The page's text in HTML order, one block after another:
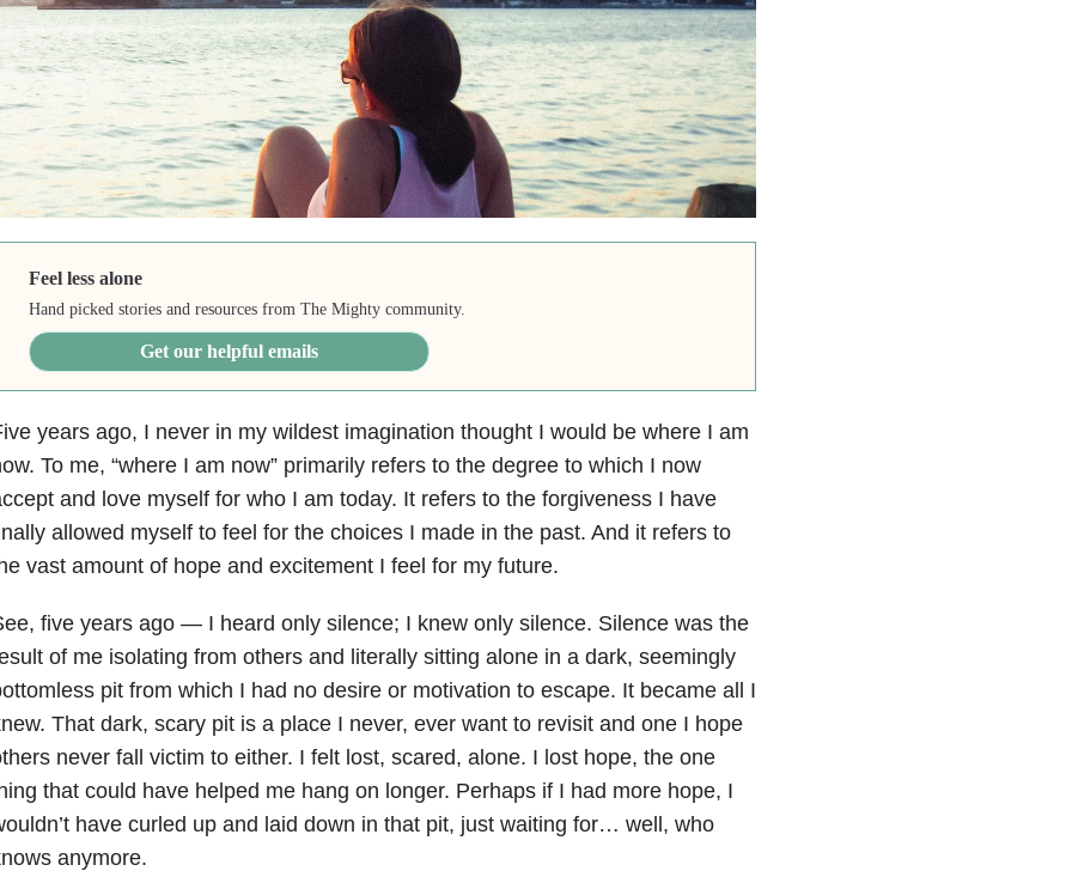
Feel less alone
Hand picked stories and resources from The Mighty community.
Get our helpful emails
years ago, I never in my wildest imagination thought I would be where I am
To me, “where I am now” primarily refers to the degree to which I now
and love myself for who I am today. It refers to the forgiveness I have
allowed myself to feel for the choices I made in the past. And it refers to
vast amount of hope and excitement I feel for my future.
five years ago — I heard only silence; I knew only silence. Silence was the
of me isolating from others and literally sitting alone in a dark, seemingly
pit from which I had no desire or motivation to escape. It became all I
That dark, scary pit is a place I never, ever want to revisit and one I hope
never fall victim to either. I felt lost, scared, alone. I lost hope, the one
that could have helped me hang on longer. Perhaps if I had more hope, I
have curled up and laid down in that pit, just waiting for… well, who
anymore.